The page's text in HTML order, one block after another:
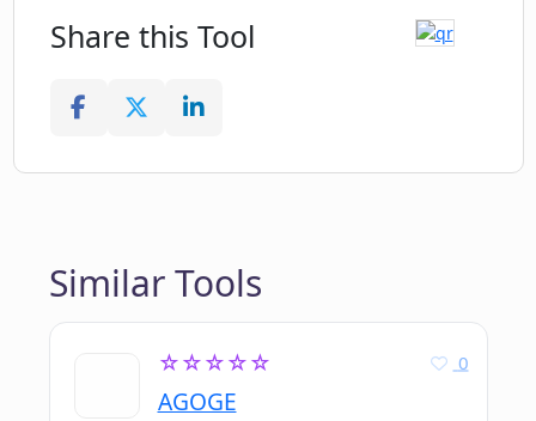
Share this Tool
Similar Tools
☆☆☆☆☆
AGOGE
0